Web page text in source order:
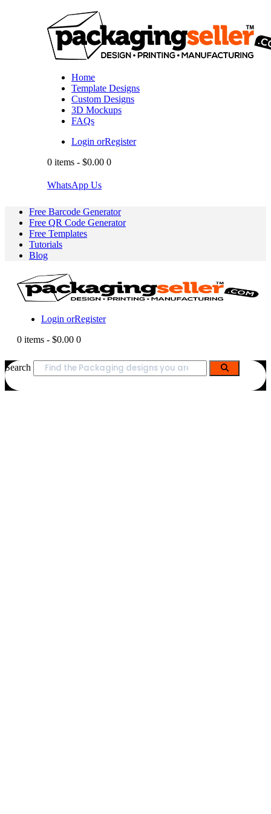
Home
Template Designs
Custom Designs
3D Mockups
FAQs
Login orRegister
0 items - $0.00 0
WhatsApp Us
Free Barcode Generator
Free QR Code Generator
Free Templates
Tutorials
Blog
Login orRegister
0 items - $0.00 0
Search